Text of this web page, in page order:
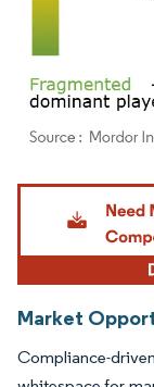
Image © Mordor
Market
Compliance-